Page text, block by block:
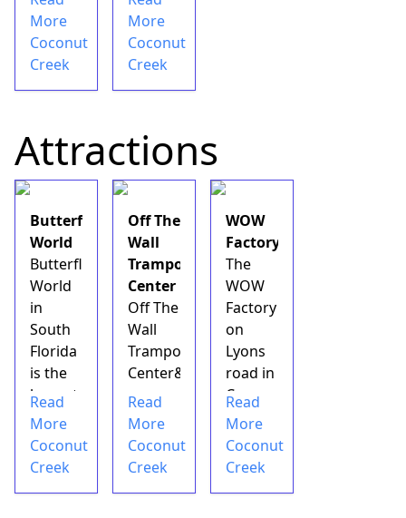
is
an&nbsp;outdoor
retail
over 35
stores
and 14
restaurants.
This&nbsp;area
of
Coconut
Creek&nbsp;gives
you the
chance
to see
...
More
Coconut
Creek
at
Seminole
Casino
South
Florida
live
entertainment
destination
for you
and
your
family
members
looking
to
enjoy
some
live
More
Coconut
Creek
Attractions
Butterfly
World
Butterfly
World
in
South
Florida
is the
largest
butterfly
park in
the
Read
More
Coconut
Creek
Off The
Wall
Trampoline
Center
Off The
Wall
Trampoline
Center&nbsp;is
an
indoor
play
area&nbsp;located
Read
More
Coconut
Creek
WOW
Factory
The
WOW
Factory
on
Lyons
road in
Coconut
Creek
is one
of the
Read
More
Coconut
Creek